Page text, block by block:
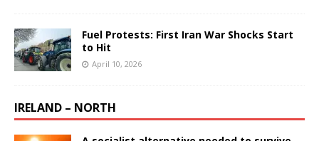
Fuel Protests: First Iran War Shocks Start
to Hit
April 10, 2026
IRELAND – NORTH